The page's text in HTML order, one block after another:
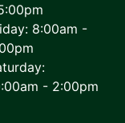
8:00am -
- 2:00pm